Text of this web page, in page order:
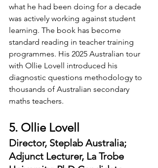
what he had been doing for a decade
was actively working against student
learning. The book has become
standard reading in teacher training
programmes. His 2025 Australian tour
with Ollie Lovell introduced his
diagnostic questions methodology to
thousands of Australian secondary
maths teachers.
5. Ollie Lovell
Director, Steplab Australia;
Adjunct Lecturer, La Trobe